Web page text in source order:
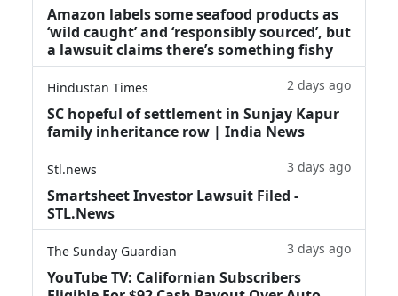
Amazon labels some seafood products as
‘wild caught’ and ‘responsibly sourced’, but
a lawsuit claims there’s something fishy
Hindustan Times 2 days ago
SC hopeful of settlement in Sunjay Kapur
family inheritance row | India News
Stl.news 3 days ago
Smartsheet Investor Lawsuit Filed -
STL.News
The Sunday Guardian 3 days ago
YouTube TV: Californian Subscribers